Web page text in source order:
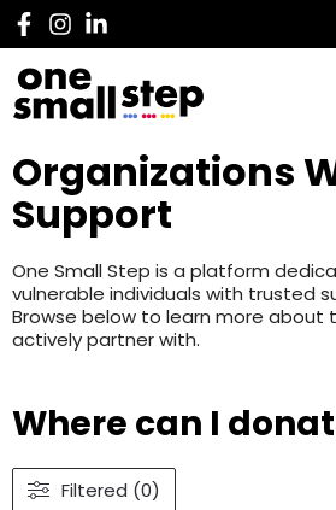
Organizations
Support
One Small Step is a platform
vulnerable individuals with trusted
Browse below to learn more about
actively partner with.
Where can I
Filtered (0)